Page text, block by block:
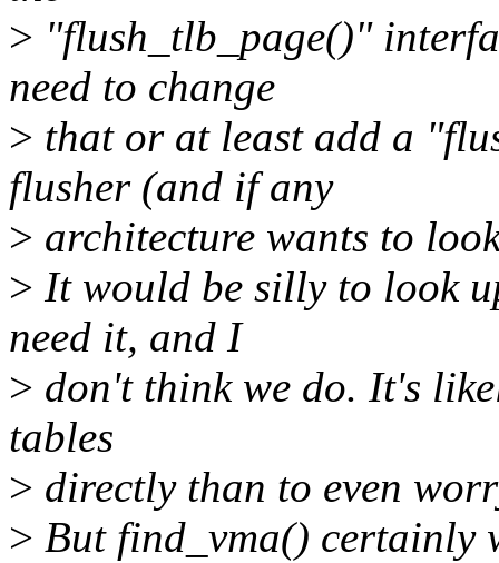
> "flush_tlb_page()"
need to change
> that or at least add a
flusher (and if any
> architecture wants to
> It would be silly to look
need it, and I
> don't think we do. It's
tables
> directly than to even
> But find_vma() certainly